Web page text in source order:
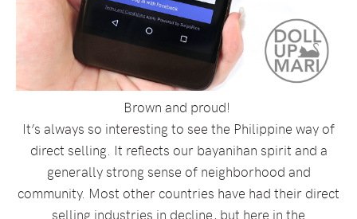
Brown and proud!
It’s always so interesting to see the Philippine way of
direct selling. It reflects our bayanihan spirit and a
generally strong sense of neighborhood and
community. Most other countries have had their direct
selling industries in decline, but here in the